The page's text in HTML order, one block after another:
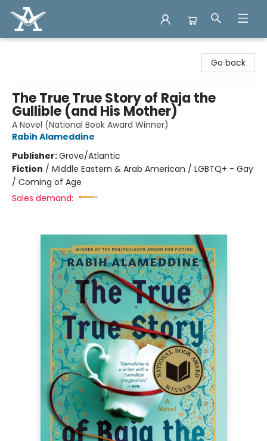
Go back
The True True Story of Raja the
Gullible (and His Mother)
A Novel (National Book Award Winner)
Rabih Alameddine
Publisher:Grove/Atlantic
Fiction / Middle Eastern & Arab American / LGBTQ+ - Gay
/ Coming of Age
Sales demand: